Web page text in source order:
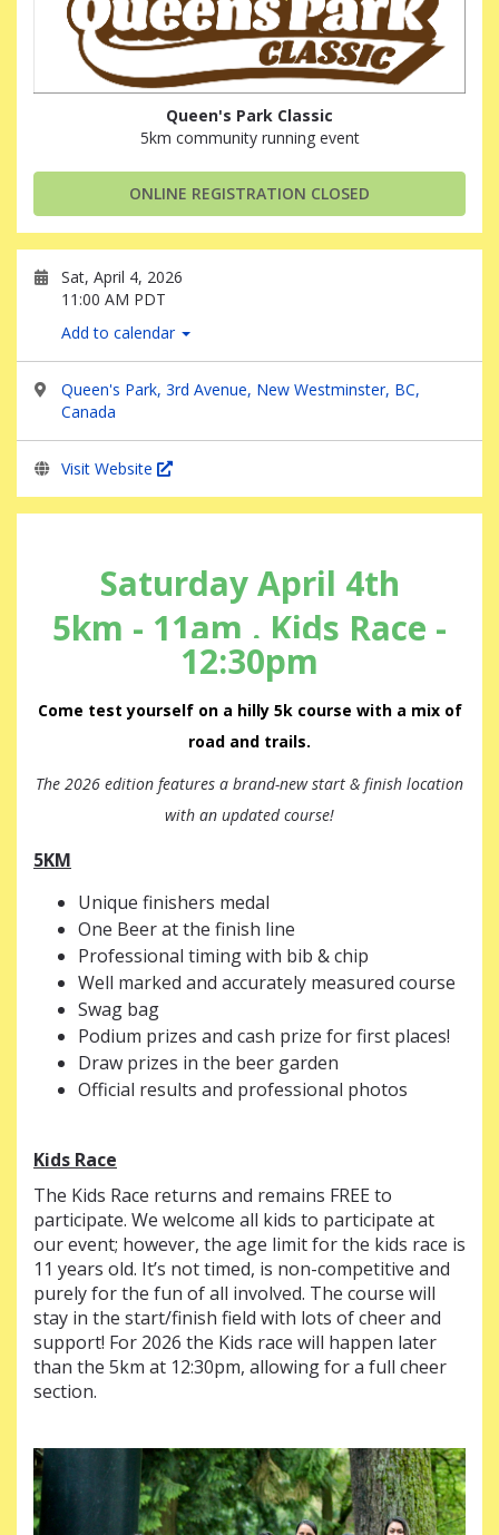
Queen's Park Classic
5km community running event
ONLINE REGISTRATION CLOSED
Sat, April 4, 2026
11:00 AM PDT
Add to calendar
Queen's Park, 3rd Avenue, New Westminster, BC,
Canada
Visit Website
Saturday April 4th
5km - 11am . Kids Race -
12:30pm
Come test yourself on a hilly 5k course with a mix of
road and trails.
The 2026 edition features a brand-new start & finish location
with an updated course!
5KM
Unique finishers medal
One Beer at the finish line
Professional timing with bib & chip
Well marked and accurately measured course
Swag bag
Podium prizes and cash prize for first places!
Draw prizes in the beer garden
Official results and professional photos
Kids Race
The Kids Race returns and remains FREE to
participate. We welcome all kids to participate at
our event; however, the age limit for the kids race is
11 years old. It’s not timed, is non-competitive and
purely for the fun of all involved. The course will
stay in the start/finish field with lots of cheer and
support! For 2026 the Kids race will happen later
than the 5km at 12:30pm, allowing for a full cheer
section.